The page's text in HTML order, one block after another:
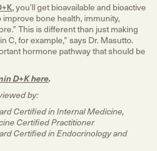
, you’ll get bioavailable and bioactive
bone health, immunity,
This is different than just making
C, for example,” says Dr. Masutto.
hormone pathway that should be
D+K here.
by:
Certified in Internal Medicine,
Certified Practitioner
Certified in Endocrinology and